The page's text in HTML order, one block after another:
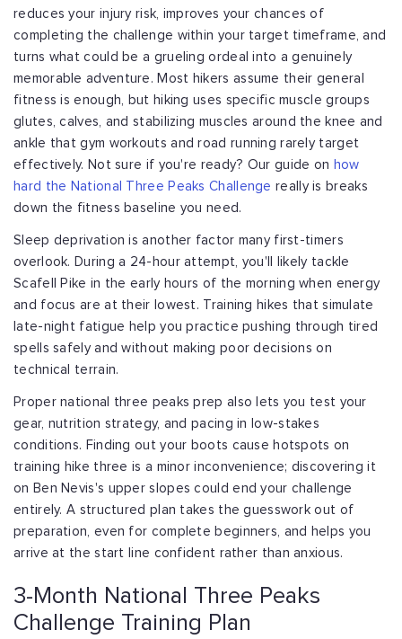
reduces your injury risk, improves your chances of
completing the challenge within your target timeframe, and
turns what could be a grueling ordeal into a genuinely
memorable adventure. Most hikers assume their general
fitness is enough, but hiking uses specific muscle groups
glutes, calves, and stabilizing muscles around the knee and
ankle that gym workouts and road running rarely target
effectively. Not sure if you're ready? Our guide on how
hard the National Three Peaks Challenge really is breaks
down the fitness baseline you need.
Sleep deprivation is another factor many first-timers
overlook. During a 24-hour attempt, you'll likely tackle
Scafell Pike in the early hours of the morning when energy
and focus are at their lowest. Training hikes that simulate
late-night fatigue help you practice pushing through tired
spells safely and without making poor decisions on
technical terrain.
Proper national three peaks prep also lets you test your
gear, nutrition strategy, and pacing in low-stakes
conditions. Finding out your boots cause hotspots on
training hike three is a minor inconvenience; discovering it
on Ben Nevis's upper slopes could end your challenge
entirely. A structured plan takes the guesswork out of
preparation, even for complete beginners, and helps you
arrive at the start line confident rather than anxious.
3-Month National Three Peaks
Challenge Training Plan